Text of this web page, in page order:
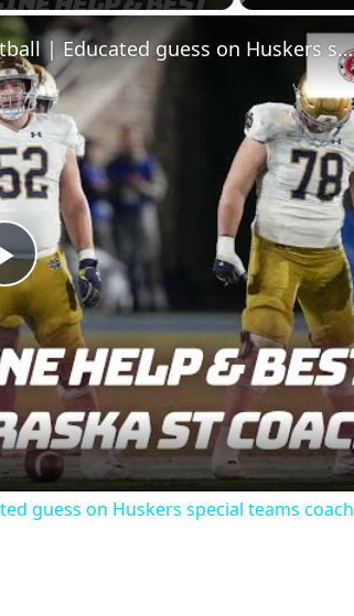
Play
Video
Rocco Spindler intel for Nebraska football | Educated guess on Huskers special teams coach
guess on Huskers special teams coach